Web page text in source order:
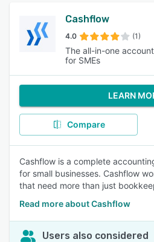
Cashflow
4.0 (1)
The all-in-one
for SMEs
LEARN
Compare
Cashflow is a complete
for small businesses. Cashflow
that need more than just
Read more about Cashflow
Users also considered